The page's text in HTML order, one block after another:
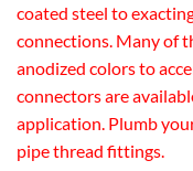
coated steel to
connections. Many of
anodized colors to
connectors are
application. Plumb
pipe thread fittings.